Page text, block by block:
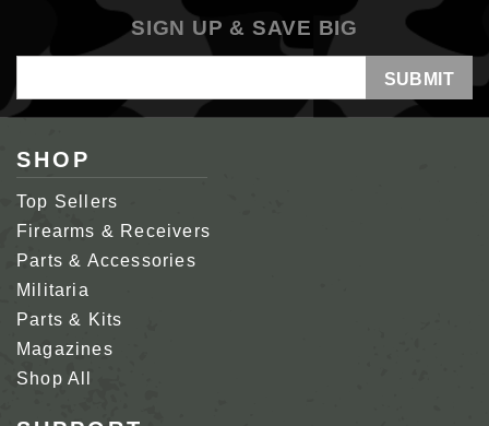
SIGN UP & SAVE BIG
Address
SHOP
Top Sellers
Firearms & Receivers
Parts & Accessories
Militaria
Parts & Kits
Magazines
Shop All